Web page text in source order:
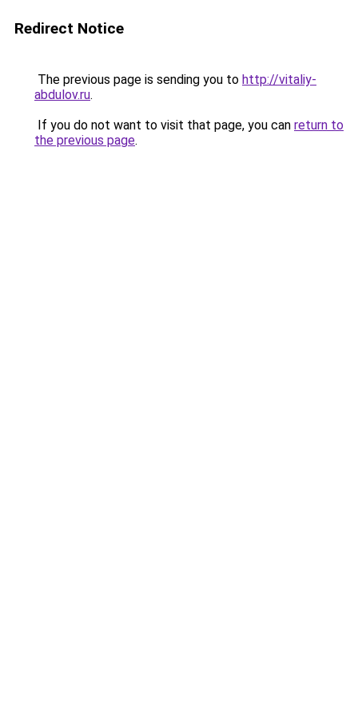
Redirect Notice
The previous page is sending you to http://vitaliy-
abdulov.ru.
If you do not want to visit that page, you can return to
the previous page.